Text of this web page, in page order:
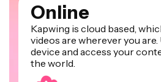
Online
Kapwing is cloud based,
videos are wherever you are.
device and access your
the world.